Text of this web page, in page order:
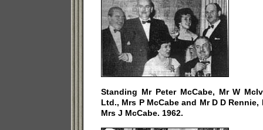
Standing Mr Peter McCabe, Mr W
Ltd., Mrs P McCabe and Mr D D
Mrs J McCabe. 1962.